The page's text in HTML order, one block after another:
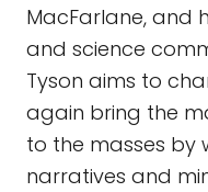
MacFarlane, and
and science
Tyson aims to
again bring the
to the masses by
narratives and